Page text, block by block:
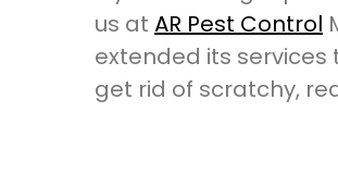
us at AR Pest Control
extended its services
get rid of scratchy,